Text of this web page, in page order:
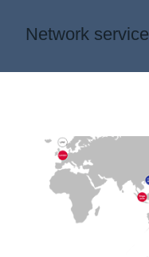
Network service